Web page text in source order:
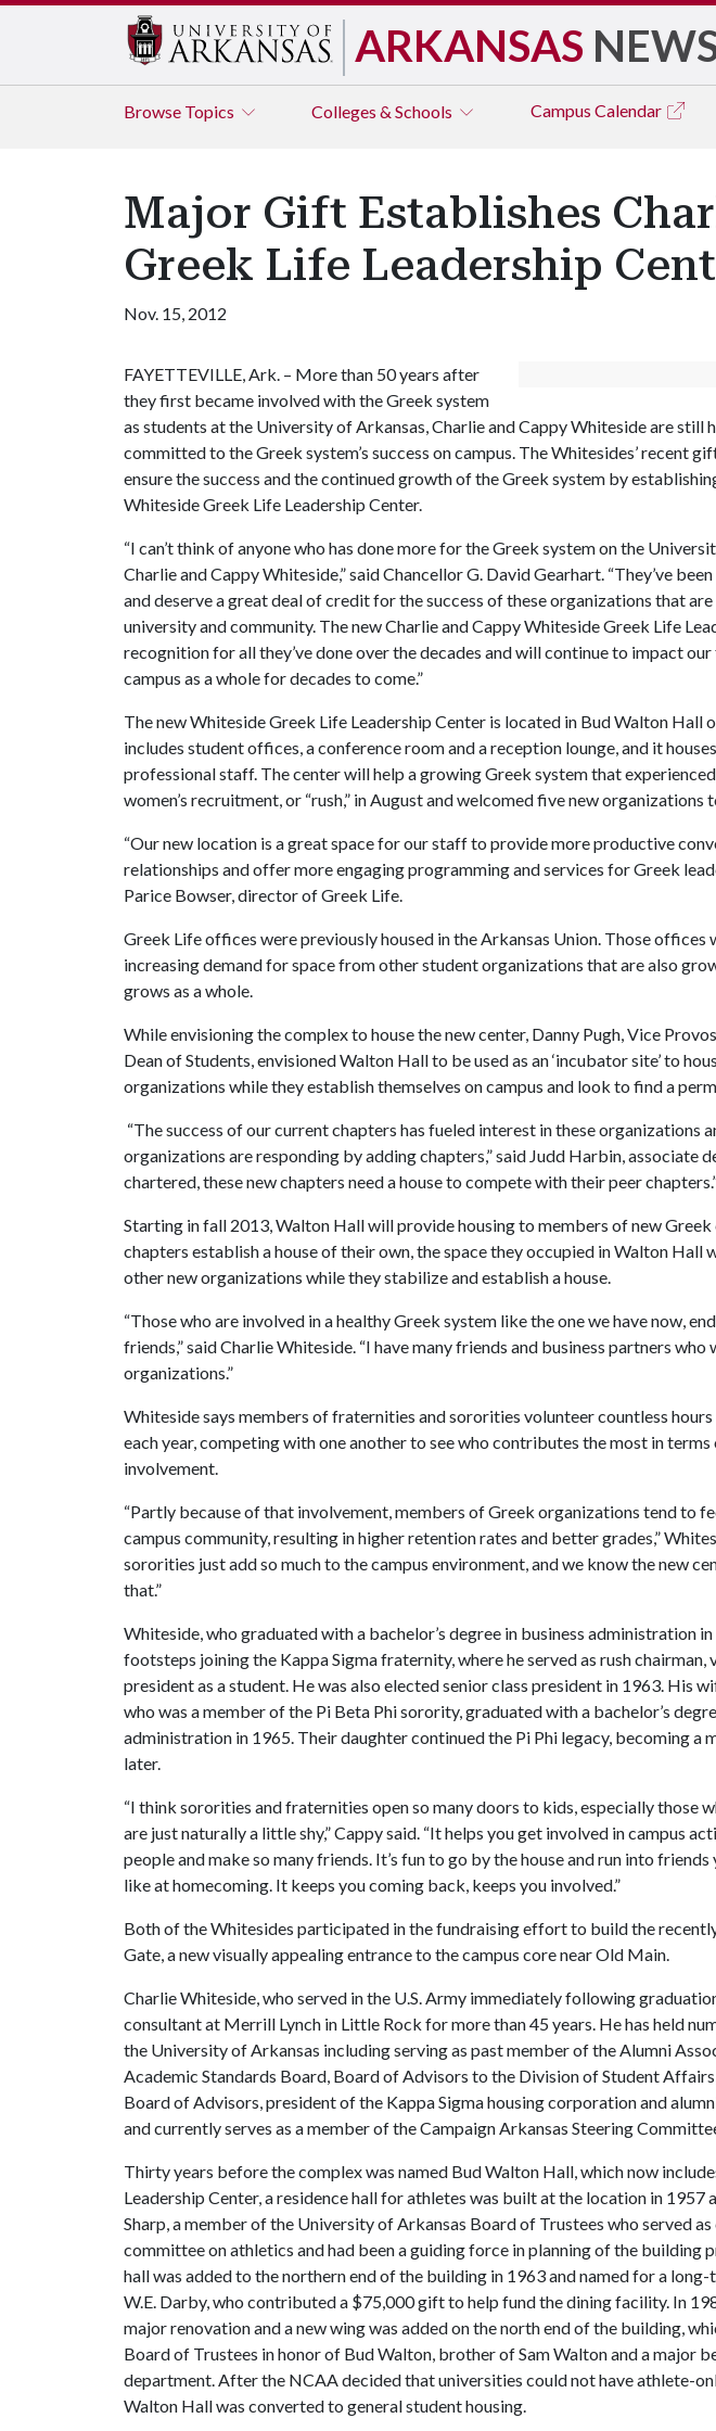
ARKANSAS
Browse Topics Colleges & Schools Campus Calendar
Major Gift Establishes
Greek Life Leadership
Nov. 15, 2012
FAYETTEVILLE, Ark. – More than 50 years after
they first became involved with the Greek system
as students at the University of Arkansas, Charlie and Cappy Whiteside are still
committed to the Greek system’s success on campus. The Whitesides’ recent
ensure the success and the continued growth of the Greek system by
Whiteside Greek Life Leadership Center.
“I can’t think of anyone who has done more for the Greek system on the
Charlie and Cappy Whiteside,” said Chancellor G. David Gearhart. “They’ve
and deserve a great deal of credit for the success of these organizations that
university and community. The new Charlie and Cappy Whiteside Greek Life
recognition for all they’ve done over the decades and will continue to impact
campus as a whole for decades to come.”
The new Whiteside Greek Life Leadership Center is located in Bud Walton Hall
includes student offices, a conference room and a reception lounge, and it
professional staff. The center will help a growing Greek system that
women’s recruitment, or “rush,” in August and welcomed five new organizations
“Our new location is a great space for our staff to provide more productive
relationships and offer more engaging programming and services for Greek
Parice Bowser, director of Greek Life.
Greek Life offices were previously housed in the Arkansas Union. Those offices
increasing demand for space from other student organizations that are also
grows as a whole.
While envisioning the complex to house the new center, Danny Pugh, Vice
Dean of Students, envisioned Walton Hall to be used as an ‘incubator site’ to
organizations while they establish themselves on campus and look to find a
“The success of our current chapters has fueled interest in these organizations
organizations are responding by adding chapters,” said Judd Harbin, associate
chartered, these new chapters need a house to compete with their peer
Starting in fall 2013, Walton Hall will provide housing to members of new Greek
chapters establish a house of their own, the space they occupied in Walton Hall
other new organizations while they stabilize and establish a house.
“Those who are involved in a healthy Greek system like the one we have now,
friends,” said Charlie Whiteside. “I have many friends and business partners
organizations.”
Whiteside says members of fraternities and sororities volunteer countless
each year, competing with one another to see who contributes the most in
involvement.
“Partly because of that involvement, members of Greek organizations tend to
campus community, resulting in higher retention rates and better grades,”
sororities just add so much to the campus environment, and we know the new
that.”
Whiteside, who graduated with a bachelor’s degree in business administration
footsteps joining the Kappa Sigma fraternity, where he served as rush chairman,
president as a student. He was also elected senior class president in 1963. His
who was a member of the Pi Beta Phi sorority, graduated with a bachelor’s
administration in 1965. Their daughter continued the Pi Phi legacy, becoming a
later.
“I think sororities and fraternities open so many doors to kids, especially those
are just naturally a little shy,” Cappy said. “It helps you get involved in campus
people and make so many friends. It’s fun to go by the house and run into friends
like at homecoming. It keeps you coming back, keeps you involved.”
Both of the Whitesides participated in the fundraising effort to build the
Gate, a new visually appealing entrance to the campus core near Old Main.
Charlie Whiteside, who served in the U.S. Army immediately following
consultant at Merrill Lynch in Little Rock for more than 45 years. He has held
the University of Arkansas including serving as past member of the Alumni
Academic Standards Board, Board of Advisors to the Division of Student
Board of Advisors, president of the Kappa Sigma housing corporation and
and currently serves as a member of the Campaign Arkansas Steering
Thirty years before the complex was named Bud Walton Hall, which now
Leadership Center, a residence hall for athletes was built at the location in 1957
Sharp, a member of the University of Arkansas Board of Trustees who served as
committee on athletics and had been a guiding force in planning of the building
hall was added to the northern end of the building in 1963 and named for a
W.E. Darby, who contributed a $75,000 gift to help fund the dining facility. In
major renovation and a new wing was added on the north end of the building,
Board of Trustees in honor of Bud Walton, brother of Sam Walton and a major
department. After the NCAA decided that universities could not have athlete-
Walton Hall was converted to general student housing.